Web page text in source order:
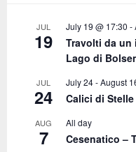
JUL
19
July 19 @ 17:30 -
Travolti da
Lago di
JUL
24
July 24-August
Calici di Stelle
AUG
7
All day
Cesenatico –